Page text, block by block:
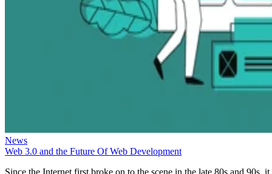
News
Web 3.0 and the Future Of Web Development